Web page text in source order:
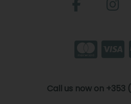
Call us now on +353